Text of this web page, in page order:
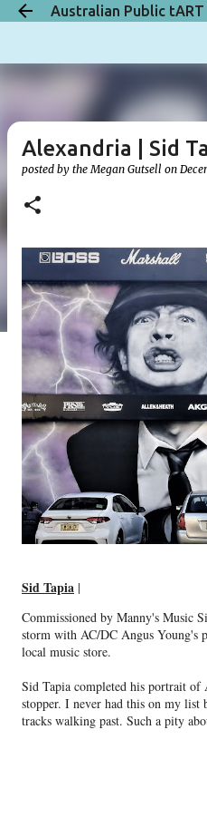
Skip to
Australian Public tART
Alexandria | Sid
posted by theMegan Gutsell on
Sid Tapia |
Commissioned by Manny's Music
storm with AC/DC Angus Young's
local music store.
Sid Tapia completed his portrait
stopper. I never had this on my
tracks walking past. Such a pity